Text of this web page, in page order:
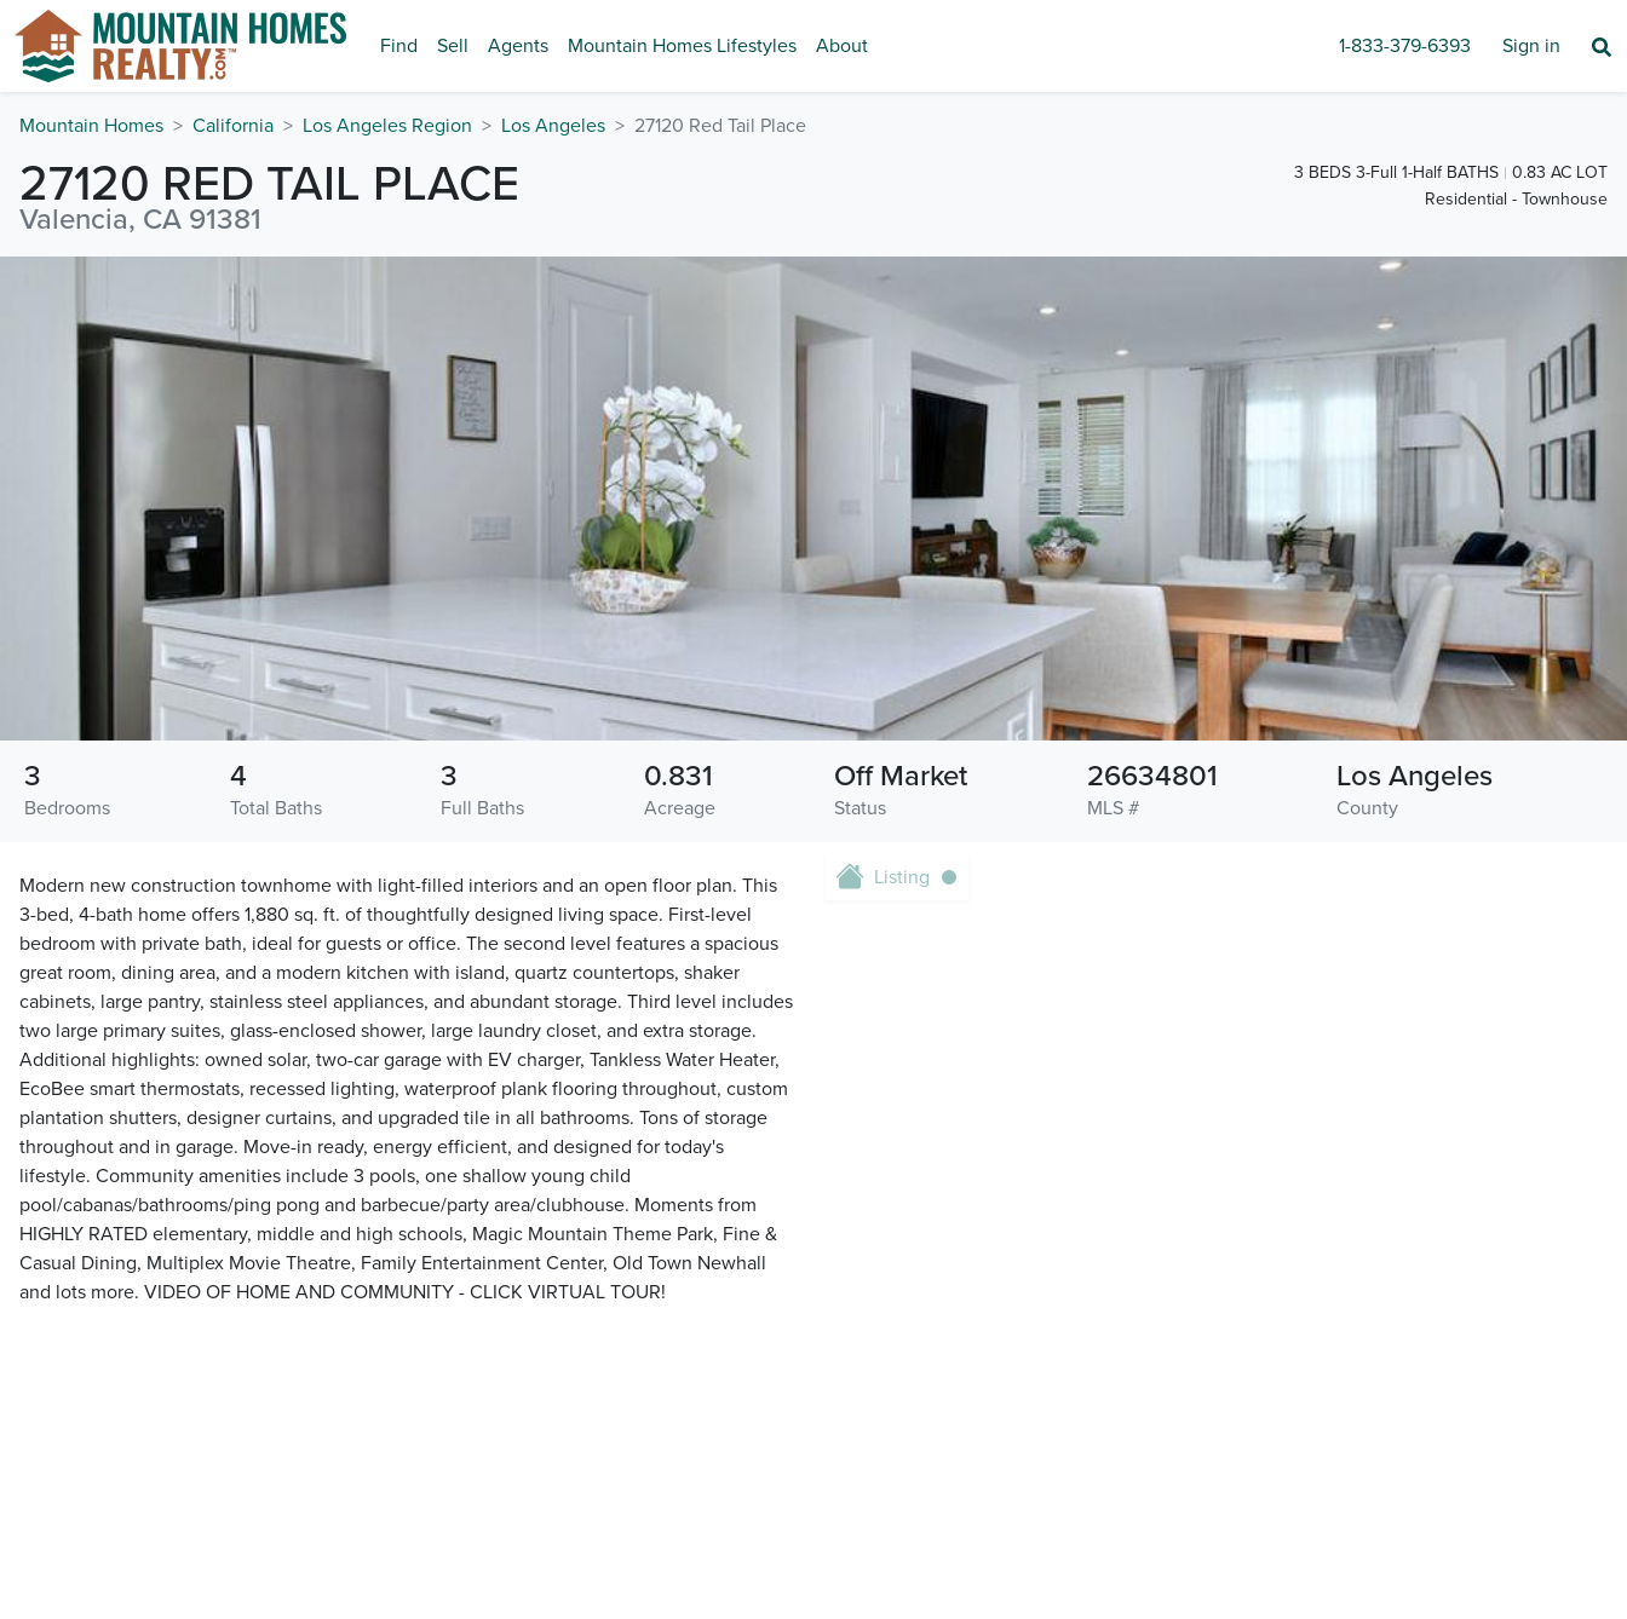
Find Sell Agents Mountain Homes Lifestyles About 1-833-379-6393 Sign in
Mountain Homes California Los Angeles Region Los Angeles 27120 Red Tail Place
27120 RED TAIL PLACE
Valencia, CA 91381
3 BEDS 3-Full 1-Half BATHS
0.83 AC LOT
Residential - Townhouse
Bedrooms
3
Total Baths
4
Full Baths
3
Acreage
0.831
Status
Off Market
MLS #
26634801
County
Los Angeles
Modern new construction townhome with light-filled interiors and an open floor plan. This
3-bed, 4-bath home offers 1,880 sq. ft. of thoughtfully designed living space. First-level
bedroom with private bath, ideal for guests or office. The second level features a spacious
great room, dining area, and a modern kitchen with island, quartz countertops, shaker
cabinets, large pantry, stainless steel appliances, and abundant storage. Third level includes
two large primary suites, glass-enclosed shower, large laundry closet, and extra storage.
Additional highlights: owned solar, two-car garage with EV charger, Tankless Water Heater,
EcoBee smart thermostats, recessed lighting, waterproof plank flooring throughout, custom
plantation shutters, designer curtains, and upgraded tile in all bathrooms. Tons of storage
throughout and in garage. Move-in ready, energy efficient, and designed for today's
lifestyle. Community amenities include 3 pools, one shallow young child
pool/cabanas/bathrooms/ping pong and barbecue/party area/clubhouse. Moments from
HIGHLY RATED elementary, middle and high schools, Magic Mountain Theme Park, Fine &
Casual Dining, Multiplex Movie Theatre, Family Entertainment Center, Old Town Newhall
and lots more. VIDEO OF HOME AND COMMUNITY - CLICK VIRTUAL TOUR!
Listing